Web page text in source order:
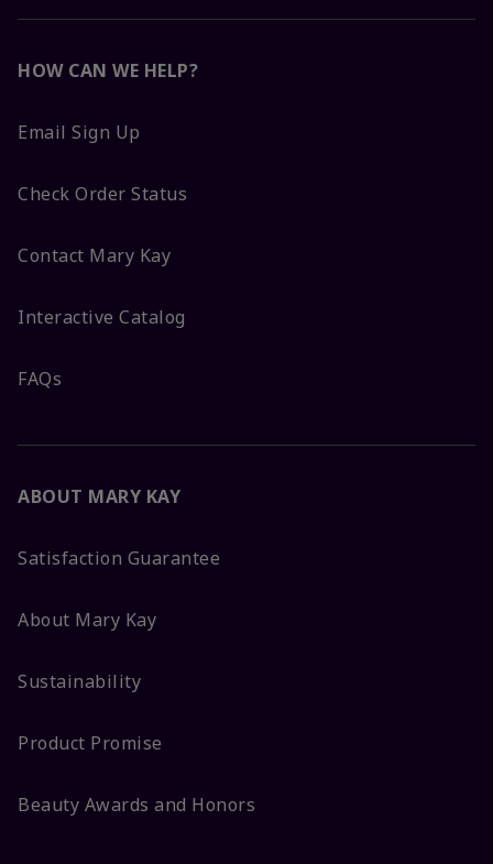
HOW CAN WE HELP?
Email Sign Up
Check Order Status
Contact Mary Kay
Interactive Catalog
FAQs
ABOUT MARY KAY
Satisfaction Guarantee
About Mary Kay
Sustainability
Product Promise
Beauty Awards and Honors